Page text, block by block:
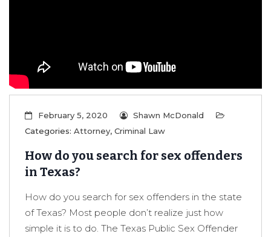
February 5, 2020
Shawn McDonald
Categories: Attorney, Criminal Law
How do you search for sex offenders
in Texas?
How do you search for sex offenders in the state
of Texas? Most people don’t realize just how
simple it is to do. The Texas Public Sex Offender